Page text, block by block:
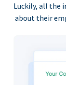
Luckily, all the
about their